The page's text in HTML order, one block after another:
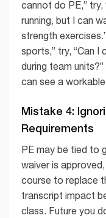
cannot do PE,”
running, but I can
strength
sports,” try, “Can I
during team
can see a
Mistake 4:
Requirements
PE may be tied to
waiver is
course to replace
transcript impact
class. Future you